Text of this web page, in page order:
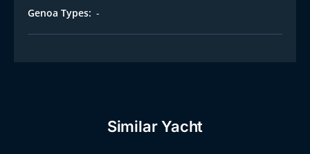
Genoa Types: -
Similar Yacht